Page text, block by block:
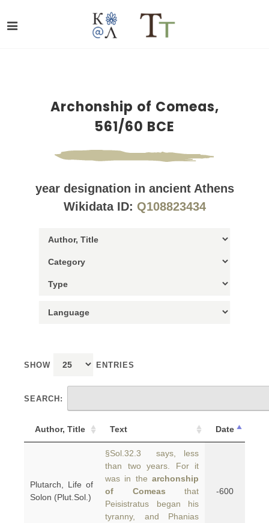
Archonship of Comeas,
561/60 BCE
year designation in ancient Athens
Wikidata ID: Q108823434
SHOW ENTRIES
SEARCH:
Author, Title Text Date
Plutarch, Life of
Solon (Plut.Sol.)
§Sol.32.3 says, less
than two years. For it
was in the archonship
of Comeas that
Peisistratus began his
tyranny, and Phanias
-600